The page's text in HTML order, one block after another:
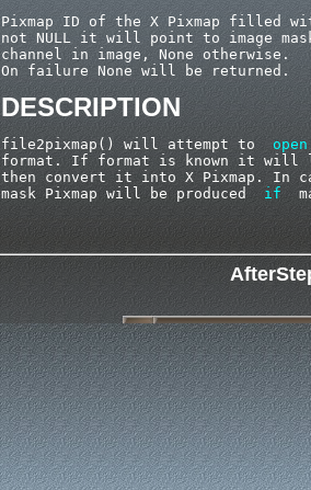
Pixmap ID of the X Pixmap filled
not NULL it will point to image
channel in image, None otherwise.
DESCRIPTION
file2pixmap() will attempt to open
format. If format is known it
then convert it into X Pixmap. In
mask Pixmap will be produced if